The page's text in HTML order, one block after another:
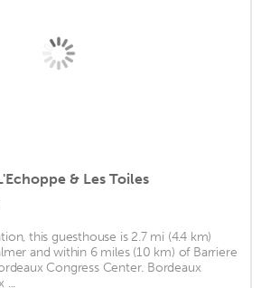
& Les Toiles
this guesthouse is 2.7 mi (4.4 km)
and within 6 miles (10 km) of Barriere
Congress Center. Bordeaux
...